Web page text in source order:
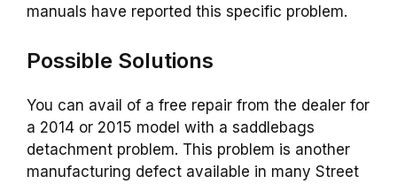
manuals have reported this specific problem.
Possible Solutions
You can avail of a free repair from the dealer for
a 2014 or 2015 model with a saddlebags
detachment problem. This problem is another
manufacturing defect available in many Street